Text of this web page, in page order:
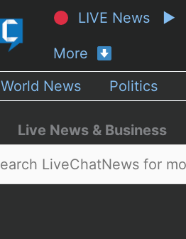
LIVE News ▶
More
World News
Politics
Live News & Business